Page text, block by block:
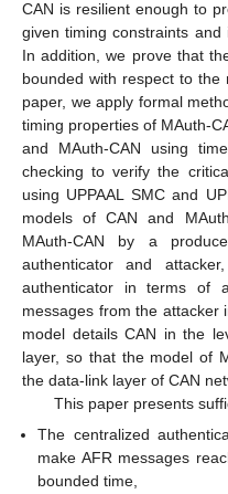
CAN is resilient enough to
given timing constraints and
In addition, we prove that
bounded with respect to the
paper, we apply formal
timing properties of MAuth-
and MAuth-CAN using
checking to verify the
using UPPAAL SMC and
models of CAN and
MAuth-CAN by a
authenticator and
authenticator in terms of
messages from the attacker
model details CAN in the
layer, so that the model of
the data-link layer of CAN
This paper presents
The centralized
make AFR messages
bounded time,